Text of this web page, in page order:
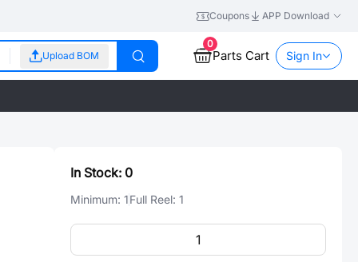
Coupons APP Download
Upload BOM
0
Parts Cart Sign In
In Stock: 0
Minimum: 1Full Reel: 1